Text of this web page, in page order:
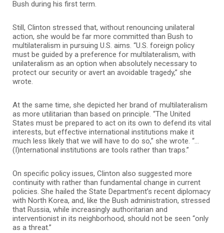
Bush during his first term.
Still, Clinton stressed that, without renouncing unilateral
action, she would be far more committed than Bush to
multilateralism in pursuing U.S. aims. “U.S. foreign policy
must be guided by a preference for multilateralism, with
unilateralism as an option when absolutely necessary to
protect our security or avert an avoidable tragedy,” she
wrote.
At the same time, she depicted her brand of multilateralism
as more utilitarian than based on principle. “The United
States must be prepared to act on its own to defend its vital
interests, but effective international institutions make it
much less likely that we will have to do so,” she wrote. “…
(I)nternational institutions are tools rather than traps.”
On specific policy issues, Clinton also suggested more
continuity with rather than fundamental change in current
policies. She hailed the State Department’s recent diplomacy
with North Korea, and, like the Bush administration, stressed
that Russia, while increasingly authoritarian and
interventionist in its neighborhood, should not be seen “only
as a threat.”